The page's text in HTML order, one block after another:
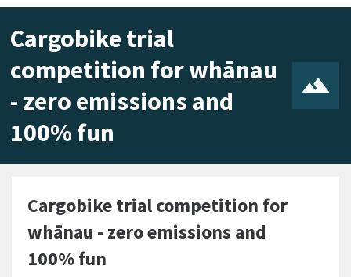
Cargobike trial
competition for whānau
- zero emissions and
100% fun
Cargobike trial competition for
whānau - zero emissions and
100% fun